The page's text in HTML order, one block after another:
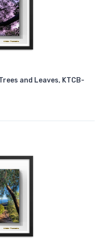
and Leaves, KTCB-